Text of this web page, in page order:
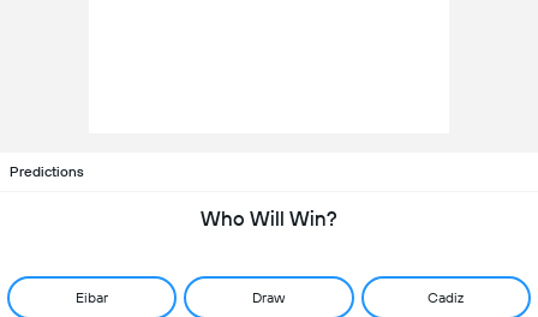
Predictions
Who Will Win?
Eibar Draw Cadiz